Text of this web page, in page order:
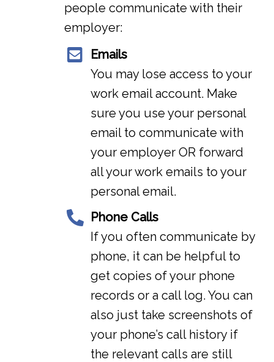
people communicate with their
employer:
Emails
You may lose access to your
work email account. Make
sure you use your personal
email to communicate with
your employer OR forward
all your work emails to your
personal email.
Phone Calls
If you often communicate by
phone, it can be helpful to
get copies of your phone
records or a call log. You can
also just take screenshots of
your phone’s call history if
the relevant calls are still